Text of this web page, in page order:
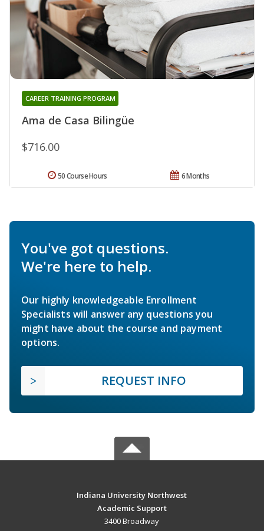
Ama de Casa Bilingüe
CAREER TRAINING PROGRAM
$716.00
6 Months
50 Course Hours
You've got questions.
We're here to help.
Our highly knowledgeable Enrollment
Specialists will answer any questions you
might have about the course and payment
options.
REQUEST INFO
Indiana University Northwest
Academic Support
3400 Broadway